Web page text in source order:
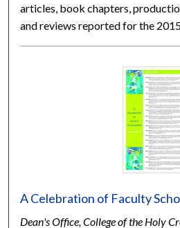
articles, book chapters,
and reviews reported for the
A Celebration of Faculty
Dean's Office, College of the Holy